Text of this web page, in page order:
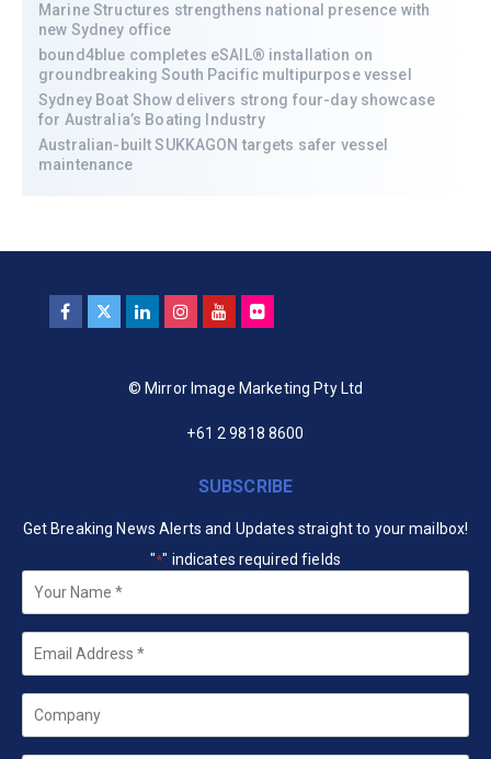
Marine Structures strengthens national presence with
new Sydney office
bound4blue completes eSAIL® installation on
groundbreaking South Pacific multipurpose vessel
Sydney Boat Show delivers strong four-day showcase
for Australia’s Boating Industry
Australian-built SUKKAGON targets safer vessel
maintenance
© Mirror Image Marketing Pty Ltd
+61 2 9818 8600
SUBSCRIBE
Get Breaking News Alerts and Updates straight to your mailbox!
"*" indicates required fields
Your
Name *
Email
Company